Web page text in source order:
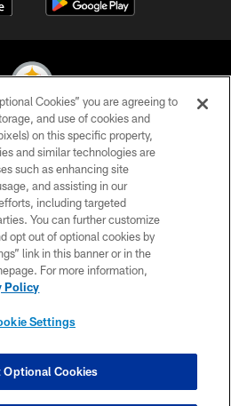
Steelers. All Rights Reserved
POLICY
OF USE
CONTACT US
SITE MAP
SETTINGS
Cookies” you are agreeing to
and use of cookies and
on this specific property,
and similar technologies are
such as enhancing site
and assisting in our
including targeted
You can further customize
opt out of optional cookies by
link in this banner or in the
For more information,
Policy
Settings
Optional Cookies